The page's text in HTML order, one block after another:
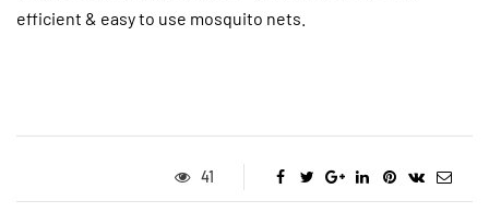
efficient & easy to use mosquito nets.
41